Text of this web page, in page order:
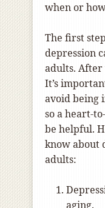
when or
The first
depression
adults. After
It’s
avoid being
so a heart-
be helpful.
know about
adults:
aging.